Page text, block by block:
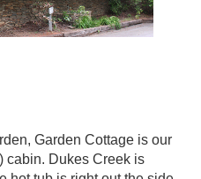
Garden Cottage is our
cabin. Dukes Creek is